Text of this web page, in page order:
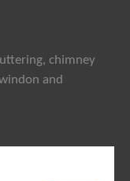
chimney
and